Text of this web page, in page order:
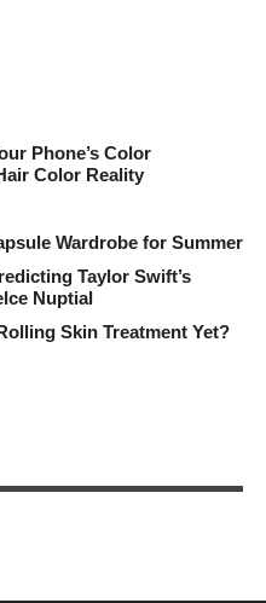
Phone’s Color
Color Reality
Wardrobe for Summer
Taylor Swift’s
Nuptial
Skin Treatment Yet?